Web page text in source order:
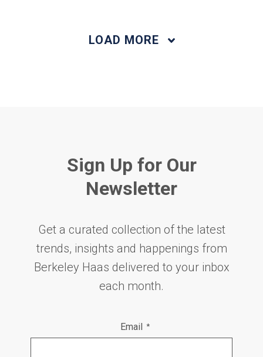
LOAD MORE
Sign Up for Our
Newsletter
Get a curated collection of the latest
trends, insights and happenings from
Berkeley Haas delivered to your inbox
each month.
Email *